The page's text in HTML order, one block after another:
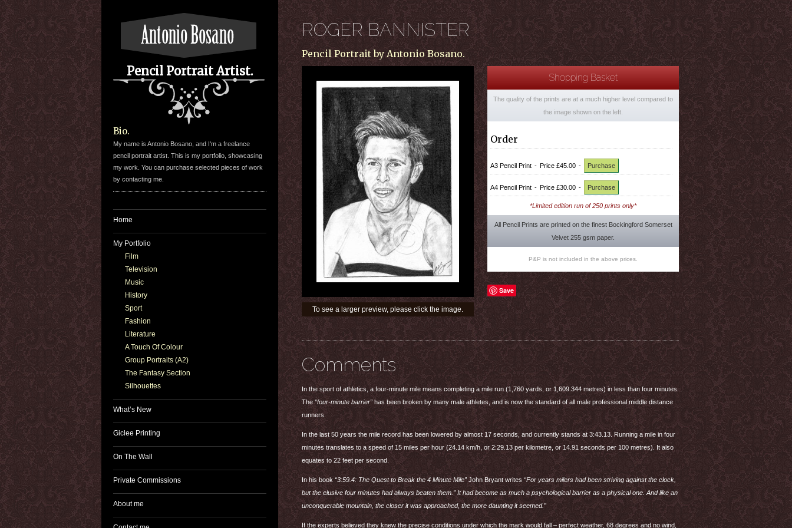
Pencil Portrait Artist.
Bio.
My name is Antonio Bosano, and I'm a freelance
pencil portrait artist. This is my portfolio, showcasing
my work. You can purchase selected pieces of work
by contacting me.
Home
My Portfolio
Film
Television
Music
History
Sport
Fashion
Literature
A Touch Of Colour
Group Portraits (A2)
The Fantasy Section
Silhouettes
What’s New
Giclee Printing
On The Wall
Private Commissions
About me
ROGER BANNISTER
Pencil Portrait by Antonio Bosano.
To see a larger preview, please click the image.
Shopping Basket
The quality of the prints are at a much higher level compared to
the image shown on the left.
Order
A3 Pencil Print - Price £45.00 - Purchase
A4 Pencil Print - Price £30.00 - Purchase
*Limited edition run of 250 prints only*
All Pencil Prints are printed on the finest Bockingford Somerset
Velvet 255 gsm paper.
P&P is not included in the above prices.
Save
Comments
In the sport of athletics, a four-minute mile means completing a mile run (1,760 yards, or 1,609.344 metres) in less than four minutes.
The“four-minute barrier” has been broken by many male athletes, and is now the standard of all male professional middle distance
runners.
In the last 50 years the mile record has been lowered by almost 17 seconds, and currently stands at 3:43.13. Running a mile in four
minutes translates to a speed of 15 miles per hour (24.14 km/h, or 2:29.13 per kilometre, or 14.91 seconds per 100 metres). It also
equates to 22 feet per second.
In his book “3:59.4: The Quest to Break the 4 Minute Mile” John Bryant writes “For years milers had been striving against the clock,
but the elusive four minutes had always beaten them.” It had become as much a psychological barrier as a physical one. And like an
unconquerable mountain, the closer it was approached, the more daunting it seemed.”
If the experts believed they knew the precise conditions under which the mark would fall – perfect weather, 68 degrees and no wind,